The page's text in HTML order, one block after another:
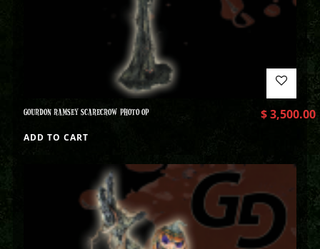
GOURDON RAMSEY SCARECROW PHOTO OP $3,500.00
ADD TO CART